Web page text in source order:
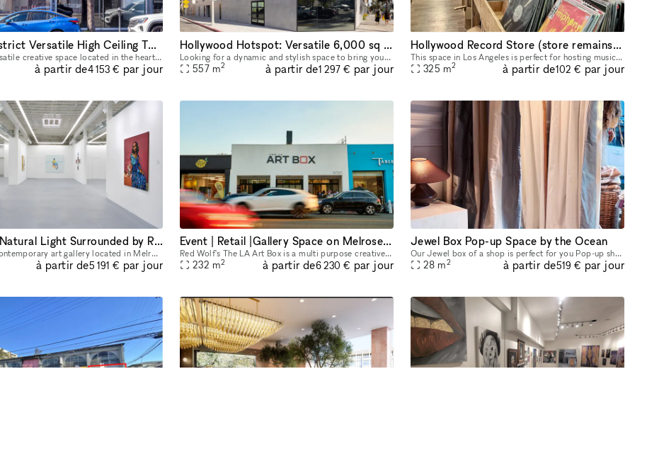
Fairfax District Versatile High Ceiling Two Level Indoor/ Outdoor Party Film Photo Space
Beautiful, versatile creative space located in the heart of the Fairfax District for parties, filming, photoshoots, pop-up shops, art exhibitions, and a variety of events. The details below are for
à partir de4 153 € par jour
Hollywood Hotspot: Versatile 6,000 sq ft Indoor/Outdoor Event & Retail Space with Hollywood Blvd Views!
Looking for a dynamic and stylish space to bring your vision to life in the heart of Hollywood? This expansive 6,000 sq ft, newly renovated property offers a unique blend of indoor and outdoor areas,
557 m2 à partir de1 297 € par jour
Hollywood Record Store (store remains open)
This space in Los Angeles is perfect for hosting music events. Its adaptability makes it ideal for pop-up events, showrooms, and boutique exhibitions. Located in a prime area, this rental offers conv
325 m2 à partir de102 € par jour
Plenty of Natural Light Surrounded by Restaurants and Galleries
3,500 sq ft contemporary art gallery located in Melrose Hill. Our light filled gallery is equipped to host still and motion picture productions, private exhibits, corporate events, launches, pop-up s
à partir de5 191 € par jour
Event | Retail |Gallery Space on Melrose Avenue in LA
Red Wolf's The LA Art Box is a multi purpose creative event space in the heart of Melrose. Our space is on Melrose Avenue between Fairfax and Crescent Heights. Great location and access for Los Angel
232 m2 à partir de6 230 € par jour
Jewel Box Pop-up Space by the Ocean
Our Jewel box of a shop is perfect for you Pop-up shop, product launche or art exhibitions. Intimate and outfitted with a flexible space, this 300 sq foot location boasts ocean breezes in a prime lo
28 m2 à partir de519 € par jour